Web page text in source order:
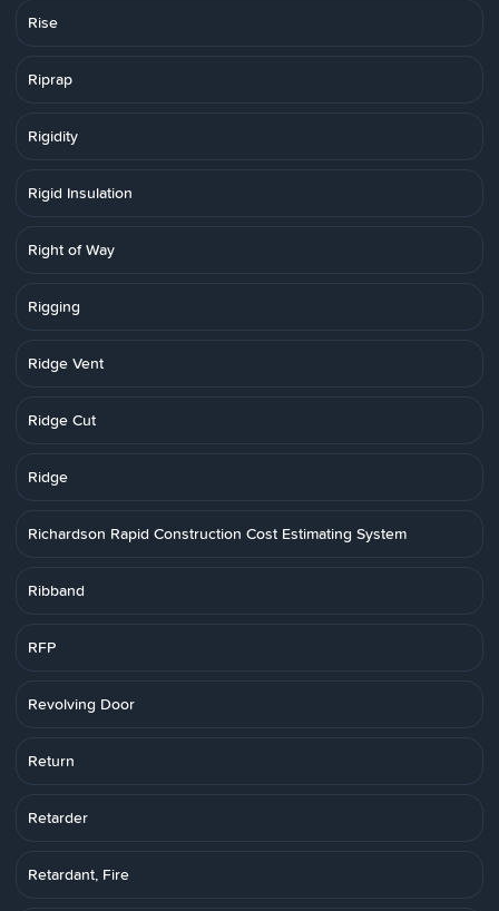
Rise
Riprap
Rigidity
Rigid Insulation
Right of Way
Rigging
Ridge Vent
Ridge Cut
Ridge
Richardson Rapid Construction Cost Estimating System
Ribband
RFP
Revolving Door
Return
Retarder
Retardant, Fire